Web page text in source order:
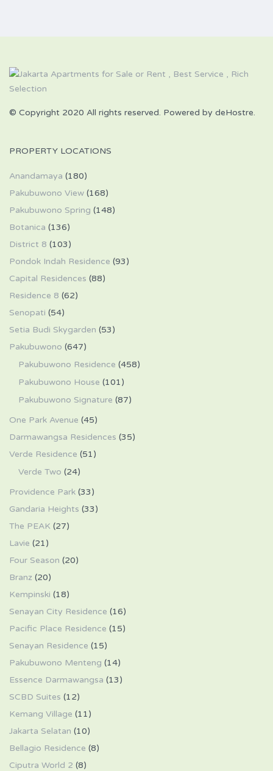
© Copyright 2020 All rights reserved. Powered by deHostre.
PROPERTY LOCATIONS
Anandamaya (180)
Pakubuwono View (168)
Pakubuwono Spring (148)
Botanica (136)
District 8 (103)
Pondok Indah Residence (93)
Capital Residences (88)
Residence 8 (62)
Senopati (54)
Setia Budi Skygarden (53)
Pakubuwono (647)
Pakubuwono Residence (458)
Pakubuwono House (101)
Pakubuwono Signature (87)
One Park Avenue (45)
Darmawangsa Residences (35)
Verde Residence (51)
Verde Two (24)
Providence Park (33)
Gandaria Heights (33)
The PEAK (27)
Lavie (21)
Four Season (20)
Branz (20)
Kempinski (18)
Senayan City Residence (16)
Pacific Place Residence (15)
Senayan Residence (15)
Pakubuwono Menteng (14)
Essence Darmawangsa (13)
SCBD Suites (12)
Kemang Village (11)
Jakarta Selatan (10)
Bellagio Residence (8)
Ciputra World 2 (8)